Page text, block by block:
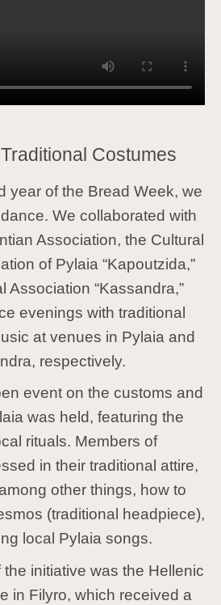
Costumes
year of the Bread Week, we
We collaborated with
Association, the Cultural
of Pylaia “Kapoutzida,”
Association “Kassandra,”
evenings with traditional
at venues in Pylaia and
respectively.
event on the customs and
was held, featuring the
rituals. Members of
in their traditional attire,
other things, how to
(traditional headpiece),
local Pylaia songs.
initiative was the Hellenic
in Filyro, which received a